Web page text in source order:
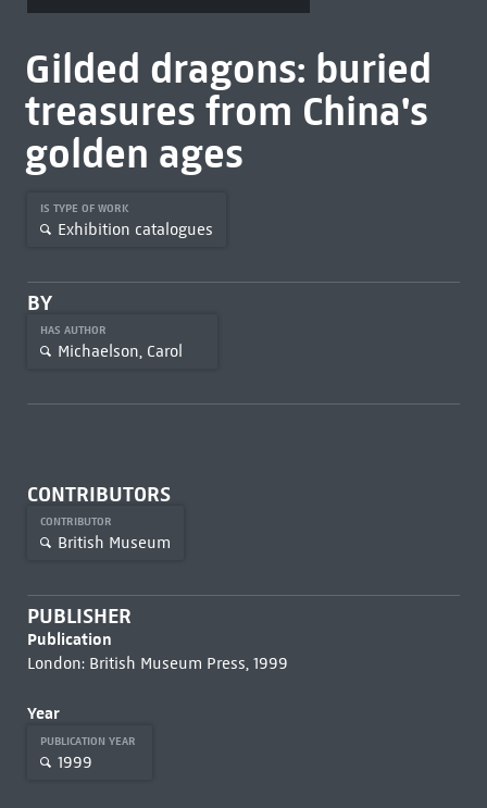
Gilded dragons: buried
treasures from China's
golden ages
IS TYPE OF WORK
Exhibition catalogues
BY
HAS AUTHOR
Michaelson, Carol
CONTRIBUTORS
CONTRIBUTOR
British Museum
PUBLISHER
Publication
London: British Museum Press, 1999
Year
PUBLICATION YEAR
1999